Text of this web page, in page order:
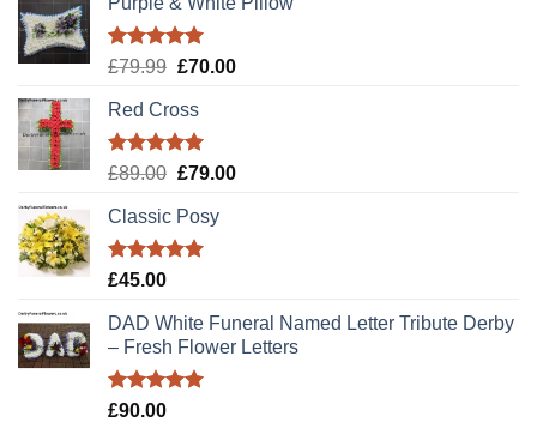
Rated5.00
£79.99 Original
was:
£79.99.
£70.00Current
Red Cross
Rated5.00
£89.00 Original
was:
£89.00.
£79.00Current
Classic Posy
Rated5.00
£45.00
DAD White Funeral Named Letter Tribute Derby
– Fresh Flower Letters
Rated5.00
£90.00